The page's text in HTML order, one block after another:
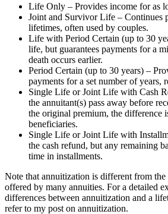
Life Only – Provides income for as
Joint and Survivor Life – Continues
lifetimes, often used by couples.
Life with Period Certain (up to 30
life, but guarantees payments for a
death occurs earlier.
Period Certain (up to 30 years) –
payments for a set number of years,
Single Life or Joint Life with Cash
the annuitant(s) pass away before
the original premium, the difference
beneficiaries.
Single Life or Joint Life with
the cash refund, but any remaining
time in installments.
Note that annuitization is different from
offered by many annuities. For a detailed
differences between annuitization and a
refer to my post on annuitization.